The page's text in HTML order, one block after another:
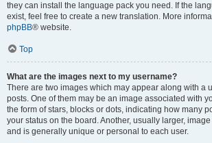
they can install the language pack you need. If the
exist, feel free to create a new translation. More
phpBB® website.
Top
What are the images next to my username?
There are two images which may appear along with a
posts. One of them may be an image associated with
the form of stars, blocks or dots, indicating how many
your status on the board. Another, usually larger,
and is generally unique or personal to each user.